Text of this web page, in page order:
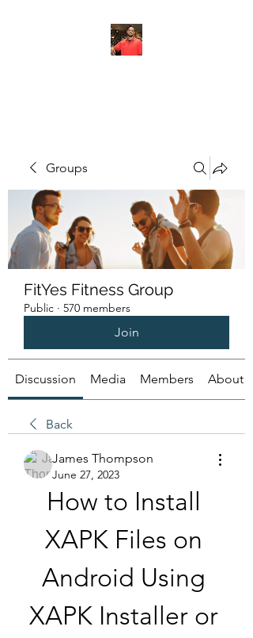
Groups
FitYes Fitness Group
Public · 570 members
Join
Discussion Media Members About
Back
James Thompson
June 27, 2023
How to Install
XAPK Files on
Android Using
XAPK Installer or